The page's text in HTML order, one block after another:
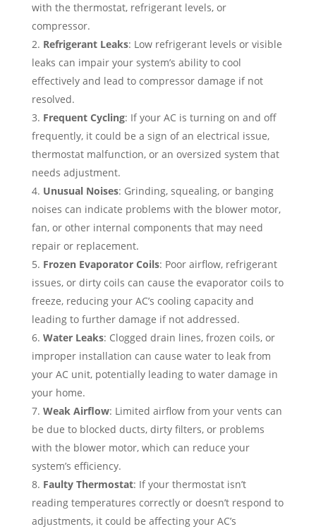
with the thermostat, refrigerant levels, or
compressor.
Refrigerant Leaks: Low refrigerant levels or visible
leaks can impair your system’s ability to cool
effectively and lead to compressor damage if not
resolved.
Frequent Cycling: If your AC is turning on and off
frequently, it could be a sign of an electrical issue,
thermostat malfunction, or an oversized system that
needs adjustment.
Unusual Noises: Grinding, squealing, or banging
noises can indicate problems with the blower motor,
fan, or other internal components that may need
repair or replacement.
Frozen Evaporator Coils: Poor airflow, refrigerant
issues, or dirty coils can cause the evaporator coils to
freeze, reducing your AC’s cooling capacity and
leading to further damage if not addressed.
Water Leaks: Clogged drain lines, frozen coils, or
improper installation can cause water to leak from
your AC unit, potentially leading to water damage in
your home.
Weak Airflow: Limited airflow from your vents can
be due to blocked ducts, dirty filters, or problems
with the blower motor, which can reduce your
system’s efficiency.
Faulty Thermostat: If your thermostat isn’t
reading temperatures correctly or doesn’t respond to
adjustments, it could be affecting your AC’s